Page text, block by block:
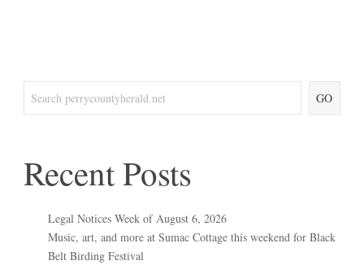
GO
Recent Posts
Legal Notices Week of August 6, 2026
Music, art, and more at Sumac Cottage this weekend for Black
Belt Birding Festival